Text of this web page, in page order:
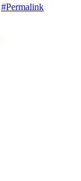
#Permalink